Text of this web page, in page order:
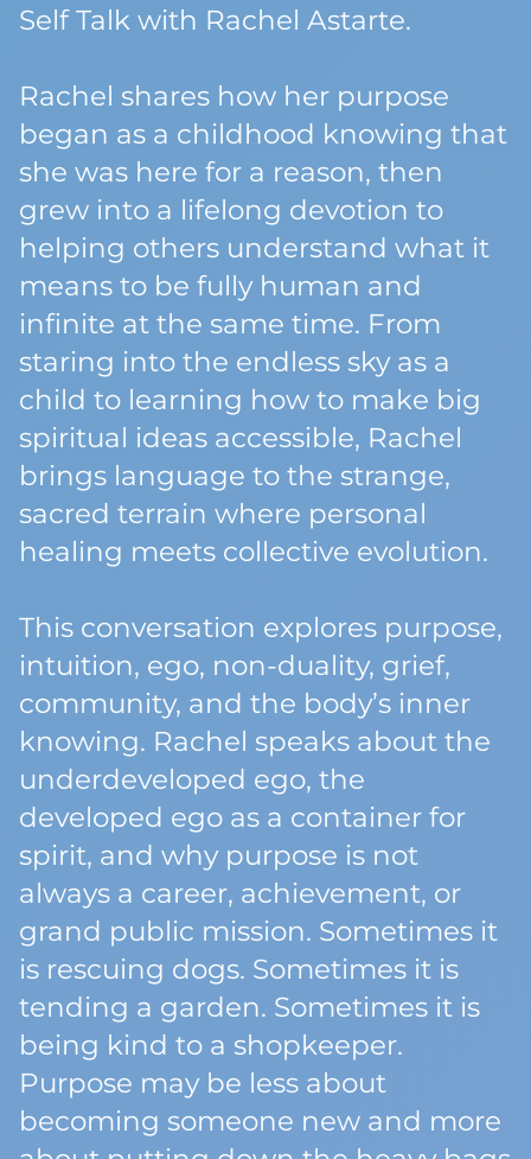
Self Talk with Rachel Astarte.
Rachel shares how her purpose
began as a childhood knowing that
she was here for a reason, then
grew into a lifelong devotion to
helping others understand what it
means to be fully human and
infinite at the same time. From
staring into the endless sky as a
child to learning how to make big
spiritual ideas accessible, Rachel
brings language to the strange,
sacred terrain where personal
healing meets collective evolution.
This conversation explores purpose,
intuition, ego, non-duality, grief,
community, and the body’s inner
knowing. Rachel speaks about the
underdeveloped ego, the
developed ego as a container for
spirit, and why purpose is not
always a career, achievement, or
grand public mission. Sometimes it
is rescuing dogs. Sometimes it is
tending a garden. Sometimes it is
being kind to a shopkeeper.
Purpose may be less about
becoming someone new and more